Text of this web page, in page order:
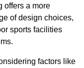
offers a more
of design choices,
sports facilities
factors like